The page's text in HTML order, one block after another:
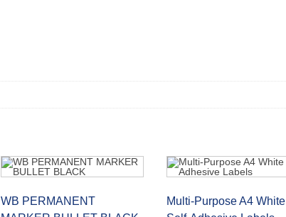
WB PERMANENT
Multi-Purpose A4 White